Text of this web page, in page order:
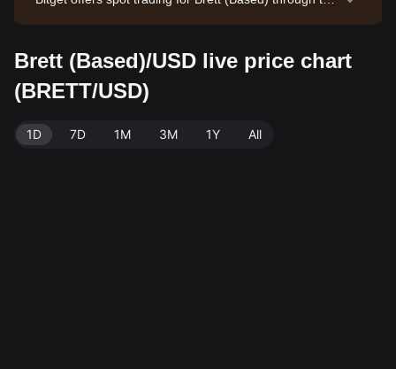
$27,419.24. Brett (Based) has a market capitalization
of $41,645,997.92 and a circulating supply of 10.00B
BRETT. Data source: Bitget Exchange. Last updated:
Brett (Based)/USD live price chart
(BRETT/USD)
1D 7D 1M 3M 1Y All